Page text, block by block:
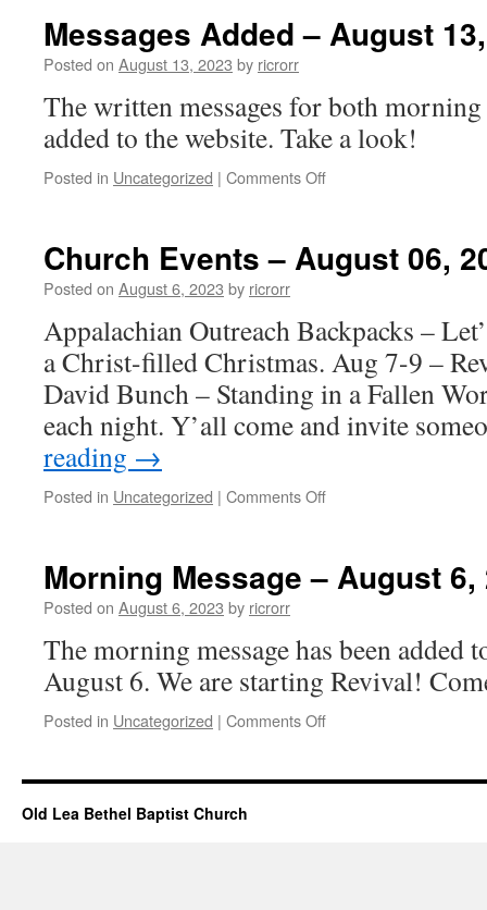
August
Messages Added – August
Posted on August 13, 2023 by ricrorr
The written messages for both morning
added to the website. Take a look!
Posted in Uncategorized | Comments Offon
August
Church Events – August 06,
Posted on August 6, 2023 by ricrorr
Appalachian Outreach Backpacks –
a Christ-filled Christmas. Aug 7-9 –
David Bunch – Standing in a Fallen
each night. Y’all come and invite
reading →
Posted in Uncategorized | Comments Offon
August
Morning Message – August 6,
Posted on August 6, 2023 by ricrorr
The morning message has been added
August 6. We are starting Revival!
Posted in Uncategorized | Comments Offon
–
Old Lea Bethel Baptist Church